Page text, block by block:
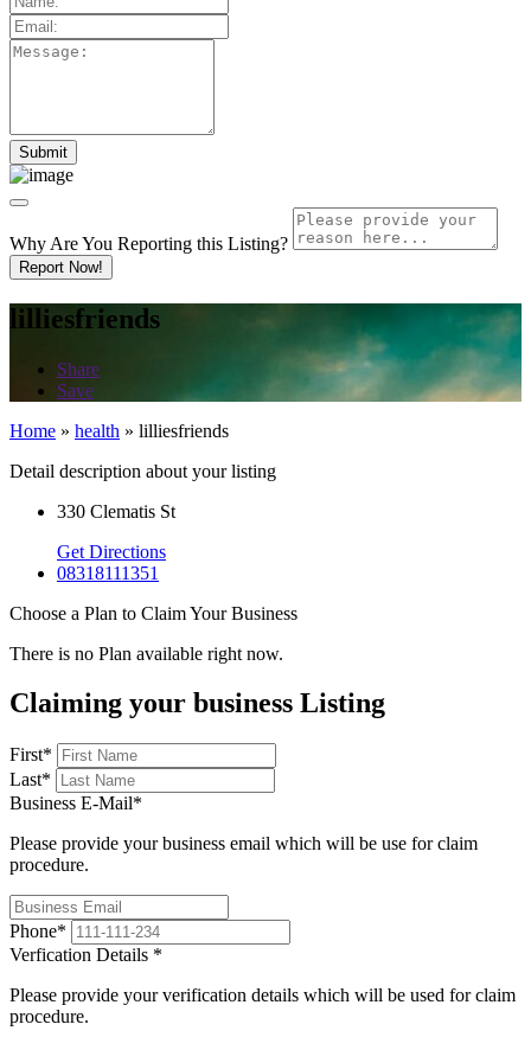
Why Are You Reporting this Listing?
Report Now!
lilliesfriends
Share
Save
Home » health » lilliesfriends
Detail description about your listing
330 Clematis St
Get Directions
08318111351
Choose a Plan to Claim Your Business
There is no Plan available right now.
Claiming your business Listing
First*
Last*
Business E-Mail*
Please provide your business email which will be use for claim
procedure.
Phone*
Verfication Details *
Please provide your verification details which will be used for claim
procedure.